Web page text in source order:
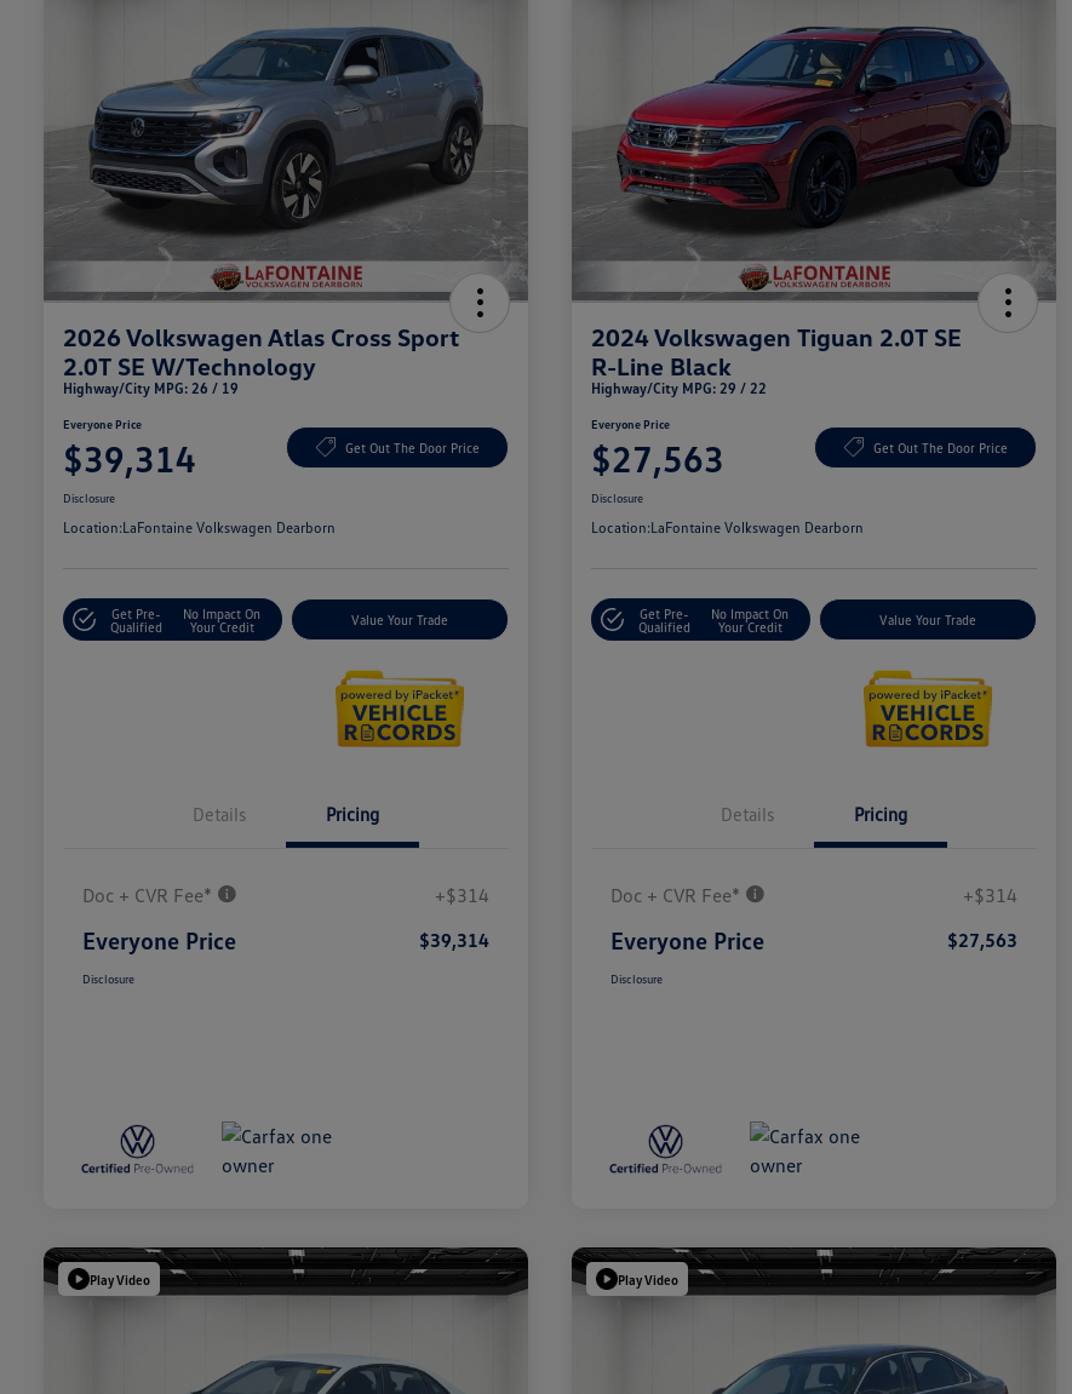
2026 Volkswagen Atlas Cross Sport
2.0T SE W/Technology
Highway/City MPG: 26 / 19
Everyone Price
$39,314 Get Out The Door Price
Disclosure
Location:LaFontaine Volkswagen Dearborn
Get Pre-
Qualified
No Impact On
Your Credit
Value Your Trade
Details Pricing
Doc + CVR Fee* +$314
Everyone Price $39,314
Disclosure
2024 Volkswagen Tiguan 2.0T SE
R-Line Black
Highway/City MPG: 29 / 22
Everyone Price
$27,563 Get Out The Door Price
Disclosure
Location:LaFontaine Volkswagen Dearborn
Get Pre-
Qualified
No Impact On
Your Credit
Value Your Trade
Details Pricing
Doc + CVR Fee* +$314
Everyone Price $27,563
Disclosure
Play Video Play Video